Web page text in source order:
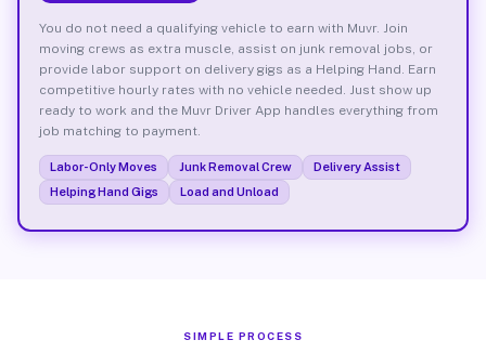
You do not need a qualifying vehicle to earn with Muvr. Join
moving crews as extra muscle, assist on junk removal jobs, or
provide labor support on delivery gigs as a Helping Hand. Earn
competitive hourly rates with no vehicle needed. Just show up
ready to work and the Muvr Driver App handles everything from
job matching to payment.
Labor-Only Moves Junk Removal Crew
Delivery Assist
Helping Hand Gigs
Load and Unload
SIMPLE PROCESS